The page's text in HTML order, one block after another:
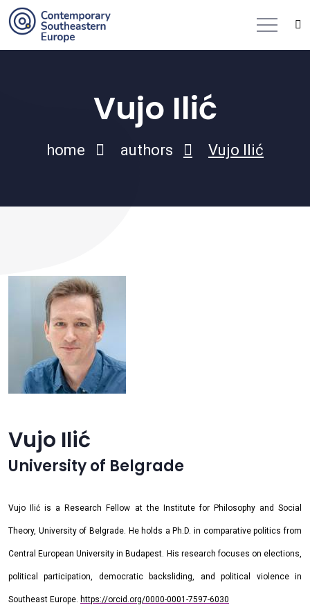
Vujo Ilić
home authors Vujo Ilić
Vujo Ilić
University of Belgrade
Vujo Ilić is a Research Fellow at the Institute for Philosophy and Social
Theory, University of Belgrade. He holds a Ph.D. in comparative politics from
Central European University in Budapest. His research focuses on elections,
political participation, democratic backsliding, and political violence in
Southeast Europe. https://orcid.org/0000-0001-7597-6030